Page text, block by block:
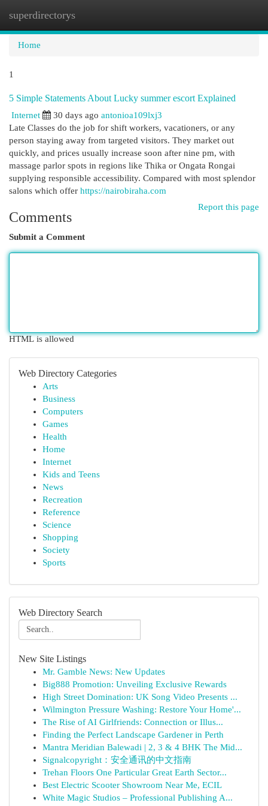
superdirectorys
Home
1
5 Simple Statements About Lucky summer escort Explained
Internet 30 days ago antonioa109lxj3
Late Classes do the job for shift workers, vacationers, or any
person staying away from targeted visitors. They market out
quickly, and prices usually increase soon after nine pm, with
massage parlor spots in regions like Thika or Ongata Rongai
supplying responsible accessibility. Compared with most splendor
salons which offer https://nairobiraha.com
Report this page
Comments
Submit a Comment
HTML is allowed
Web Directory Categories
Arts
Business
Computers
Games
Health
Home
Internet
Kids and Teens
News
Recreation
Reference
Science
Shopping
Society
Sports
Web Directory Search
New Site Listings
Mr. Gamble News: New Updates
Big888 Promotion: Unveiling Exclusive Rewards
High Street Domination: UK Song Video Presents ...
Wilmington Pressure Washing: Restore Your Home'...
The Rise of AI Girlfriends: Connection or Illus...
Finding the Perfect Landscape Gardener in Perth
Mantra Meridian Balewadi | 2, 3 & 4 BHK The Mid...
Signalcopyright：安全通讯的中文指南
Trehan Floors One Particular Great Earth Sector...
Best Electric Scooter Showroom Near Me, ECIL
White Magic Studios – Professional Publishing A...